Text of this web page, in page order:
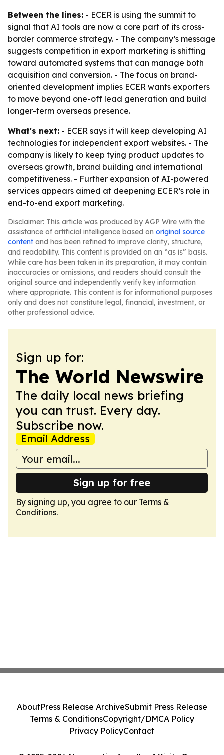
Between the lines: - ECER is using the summit to
signal that AI tools are now a core part of its cross-
border commerce strategy. - The company’s message
suggests competition in export marketing is shifting
toward automated systems that can manage both
acquisition and conversion. - The focus on brand-
oriented development implies ECER wants exporters
to move beyond one-off lead generation and build
longer-term overseas presence.
What's next: - ECER says it will keep developing AI
technologies for independent export websites. - The
company is likely to keep tying product updates to
overseas growth, brand building and international
competitiveness. - Further expansion of AI-powered
services appears aimed at deepening ECER’s role in
end-to-end export marketing.
Disclaimer: This article was produced by AGP Wire with the
assistance of artificial intelligence based on original source
content and has been refined to improve clarity, structure,
and readability. This content is provided on an “as is” basis.
While care has been taken in its preparation, it may contain
inaccuracies or omissions, and readers should consult the
original source and independently verify key information
where appropriate. This content is for informational purposes
only and does not constitute legal, financial, investment, or
other professional advice.
Sign up for:
The World Newswire
The daily local news briefing
you can trust. Every day.
Subscribe now.
Email Address
Sign up for free
By signing up, you agree to our Terms &
Conditions.
AboutPress Release ArchiveSubmit Press Release
Terms & ConditionsCopyright/DMCA Policy
Privacy PolicyContact